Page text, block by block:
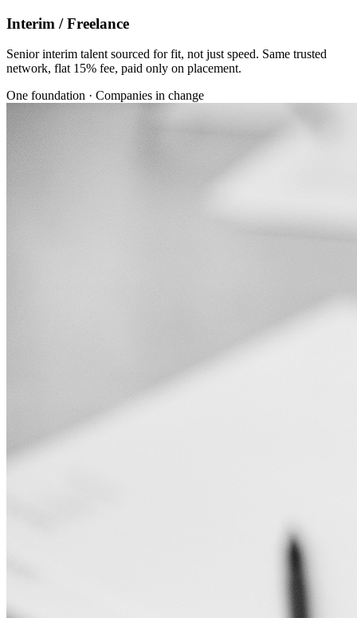
Interim / Freelance
Senior interim talent sourced for fit, not just speed. Same trusted
network, flat 15% fee, paid only on placement.
One foundation · Companies in change